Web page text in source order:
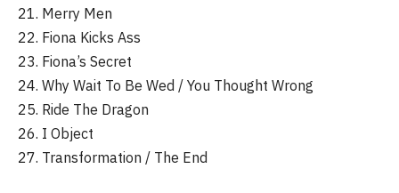
21. Merry Men
22. Fiona Kicks Ass
23. Fiona’s Secret
24. Why Wait To Be Wed / You Thought Wrong
25. Ride The Dragon
26. I Object
27. Transformation / The End